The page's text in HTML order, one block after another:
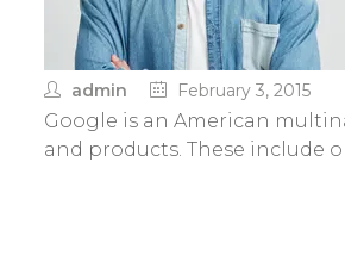
admin February 3, 2015
Google is an American
and products. These include